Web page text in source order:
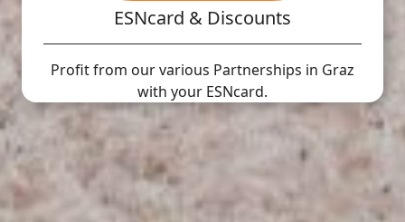
ESNcard & Discounts
Profit from our various Partnerships in Graz
with your ESNcard.